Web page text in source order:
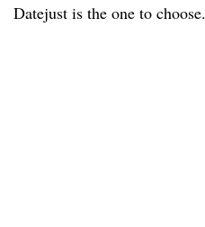
Datejust is the one to choose.